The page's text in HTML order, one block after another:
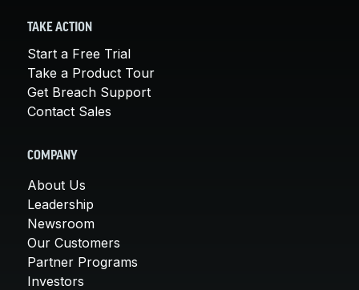
TAKE ACTION
Start a Free Trial
Take a Product Tour
Get Breach Support
Contact Sales
COMPANY
About Us
Leadership
Newsroom
Our Customers
Partner Programs
Investors